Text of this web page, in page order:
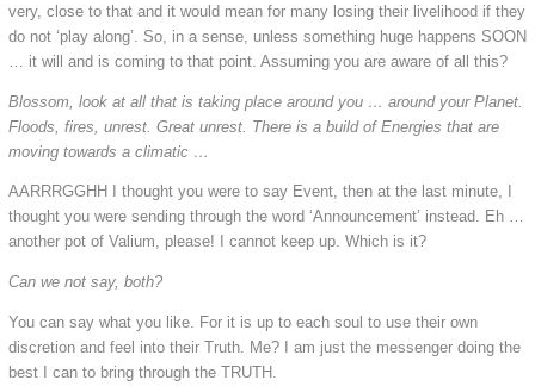
very, close to that and it would mean for many losing their livelihood if they
do not ‘play along’. So, in a sense, unless something huge happens SOON
… it will and is coming to that point. Assuming you are aware of all this?
Blossom, look at all that is taking place around you … around your Planet.
Floods, fires, unrest. Great unrest. There is a build of Energies that are
moving towards a climatic …
AARRRGGHH I thought you were to say Event, then at the last minute, I
thought you were sending through the word ‘Announcement’ instead. Eh …
another pot of Valium, please! I cannot keep up. Which is it?
Can we not say, both?
You can say what you like. For it is up to each soul to use their own
discretion and feel into their Truth. Me? I am just the messenger doing the
best I can to bring through the TRUTH.